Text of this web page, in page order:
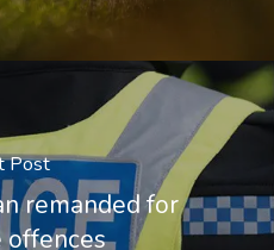
Post
remanded for